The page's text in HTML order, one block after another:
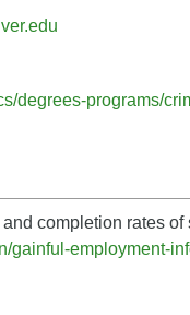
degrees-programs/
completion rates
gainful-employment-